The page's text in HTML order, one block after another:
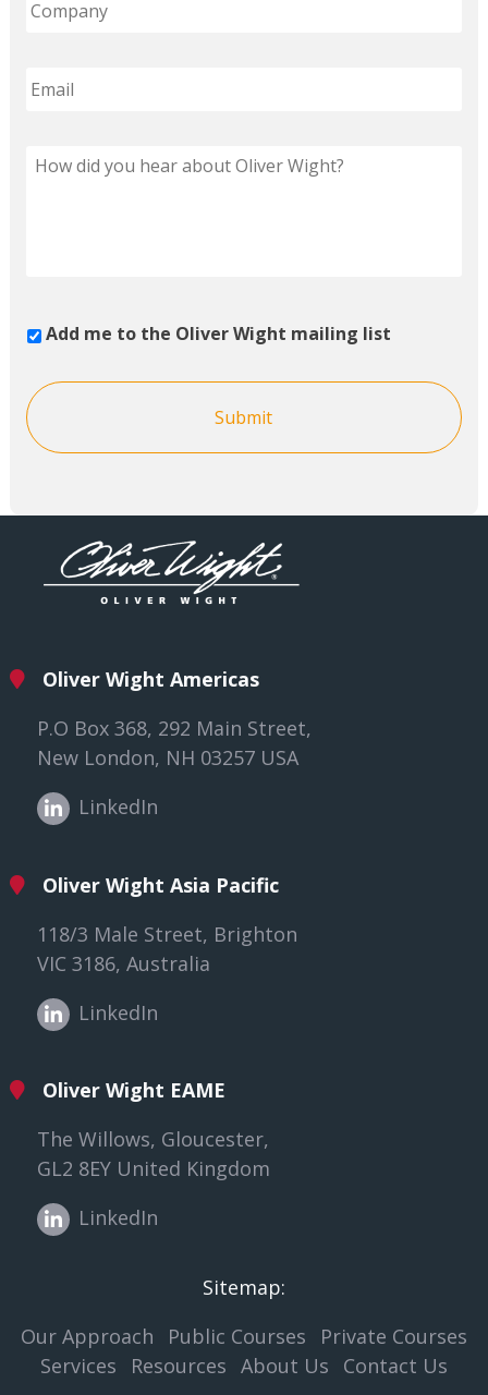
Add me to the Oliver Wight mailing list
Oliver Wight Americas
P.O Box 368, 292 Main Street,
New London, NH 03257 USA
LinkedIn
Oliver Wight Asia Pacific
118/3 Male Street, Brighton
VIC 3186, Australia
LinkedIn
Oliver Wight EAME
The Willows, Gloucester,
GL2 8EY United Kingdom
LinkedIn
Sitemap:
Our Approach
Public Courses
Private Courses
Services
Resources About Us Contact Us